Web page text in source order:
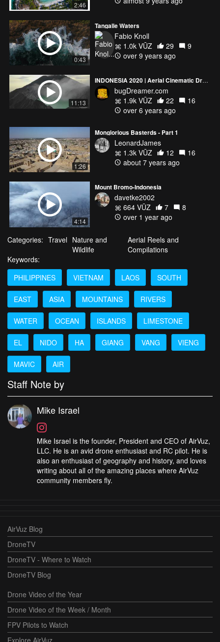
2:46
0:43
Tangalle Waters
Fabio Knoll
1.0k VŪZ
29
9
over 9 years ago
11:13
INDONESIA 2020 | Aerial Cinematic Drone (4k)
bugDreamer.com
1.9k VŪZ
22
16
over 6 years ago
1:26
Monglorious Basterds - Part 1
LeonardJames
1.3k VŪZ
12
16
about 7 years ago
4:14
Mount Bromo-Indonesia
davetke2002
664 VŪZ
7
8
over 1 year ago
Categories: Travel Nature and
Wildlife
Aerial Reels and
Compilations
Keywords:
PHILIPPINES
VIETNAM LAOS SOUTH
EAST ASIA MOUNTAINS RIVERS
WATER OCEAN ISLANDS LIMESTONE
EL NIDO HA GIANG VANG VIENG
MAVIC AIR
Staff Note by
Mike Israel
Mike Israel is the founder, President and CEO of AirVuz,
LLC. He is an avid drone enthusiast and RC pilot. He is
also an enthusiast of geography and history, and loves
writing about all of the amazing places where AirVuz
community members fly.
AirVuz Blog
DroneTV
DroneTV - Where to Watch
DroneTV Blog
Drone Video of the Year
Drone Video of the Week / Month
FPV Pilots to Watch
Explore AirVuz